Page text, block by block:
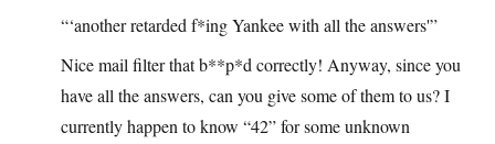
“‘another retarded f*ing Yankee with all the answers'”
Nice mail filter that b**p*d correctly! Anyway, since you
have all the answers, can you give some of them to us? I
currently happen to know “42” for some unknown